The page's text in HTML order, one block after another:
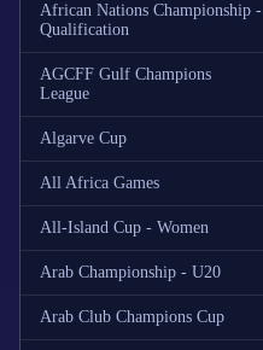
African Nations Championship -
Qualification
AGCFF Gulf Champions
League
Algarve Cup
All Africa Games
All-Island Cup - Women
Arab Championship - U20
Arab Club Champions Cup